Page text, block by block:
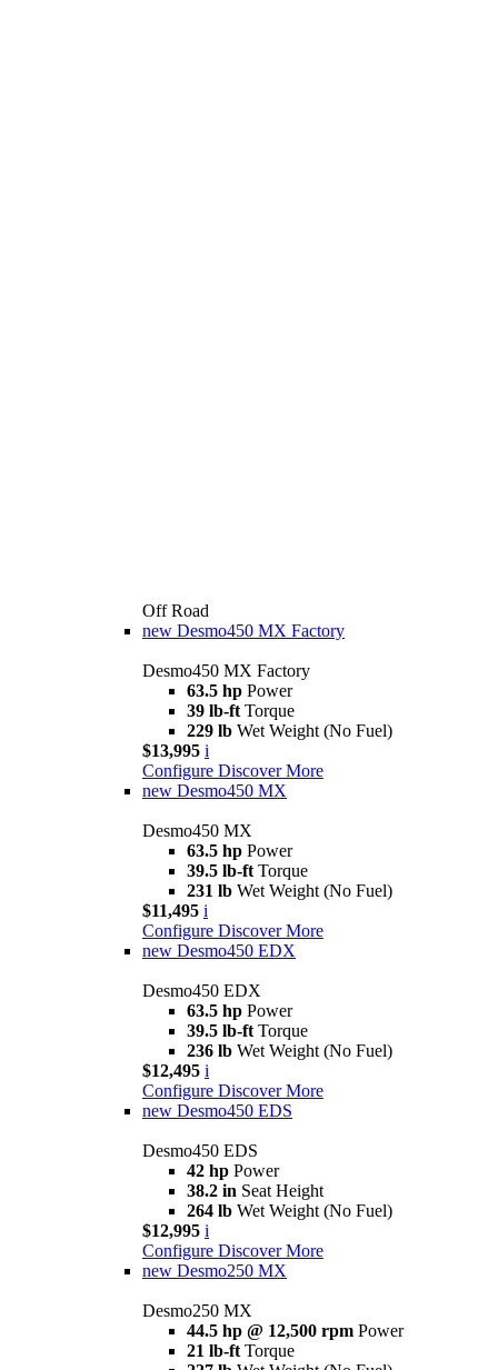
Off Road
new Desmo450 MX Factory
Desmo450 MX Factory
63.5 hp Power
39 lb-ft Torque
229 lb Wet Weight (No Fuel)
$13,995 i
Configure Discover More
new Desmo450 MX
Desmo450 MX
63.5 hp Power
39.5 lb-ft Torque
231 lb Wet Weight (No Fuel)
$11,495 i
Configure Discover More
new Desmo450 EDX
Desmo450 EDX
63.5 hp Power
39.5 lb-ft Torque
236 lb Wet Weight (No Fuel)
$12,495 i
Configure Discover More
new Desmo450 EDS
Desmo450 EDS
42 hp Power
38.2 in Seat Height
264 lb Wet Weight (No Fuel)
$12,995 i
Configure Discover More
new Desmo250 MX
Desmo250 MX
44.5 hp @ 12,500 rpm Power
21 lb-ft Torque